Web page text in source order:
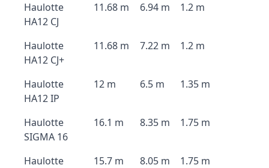
Haulotte
HA12 CJ
11.68 m 6.94 m 1.2 m
Haulotte
HA12 CJ+
11.68 m 7.22 m 1.2 m
Haulotte
HA12 IP
12 m 6.5 m 1.35 m
Haulotte
SIGMA 16
16.1 m 8.35 m 1.75 m
Haulotte
15.7 m 8.05 m 1.75 m